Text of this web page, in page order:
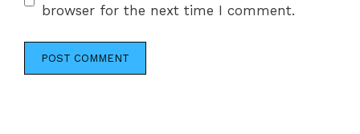
browser for the next time I comment.